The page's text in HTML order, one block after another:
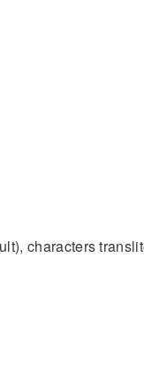
characters